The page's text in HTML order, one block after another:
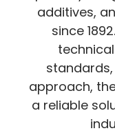
additives,
since
approach,
a reliable